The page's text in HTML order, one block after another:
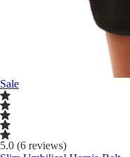
Sale
5.0 (6 reviews)